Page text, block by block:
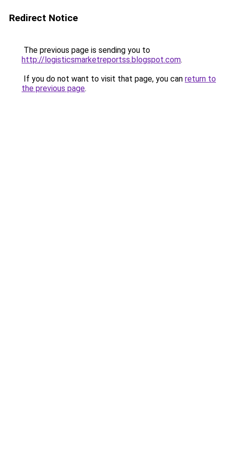
Redirect Notice
The previous page is sending you to
http://logisticsmarketreportss.blogspot.com.
If you do not want to visit that page, you can return to
the previous page.